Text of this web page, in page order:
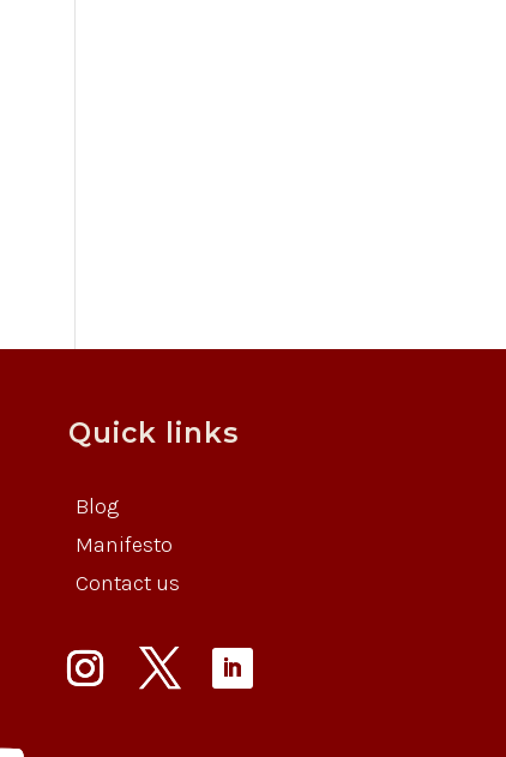
Quick links
Blog
Manifesto
Contact us